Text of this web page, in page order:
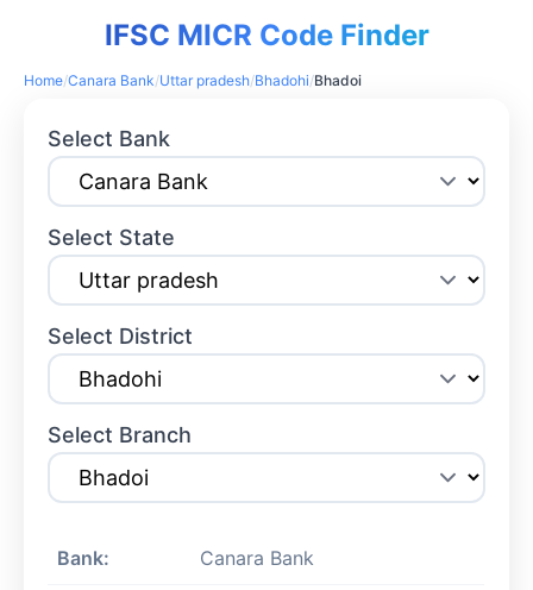
IFSC MICR Code Finder
Home/Canara Bank/Uttar pradesh/Bhadohi/Bhadoi
Select Bank
Select State
Select District
Select Branch
Bank: Canara Bank